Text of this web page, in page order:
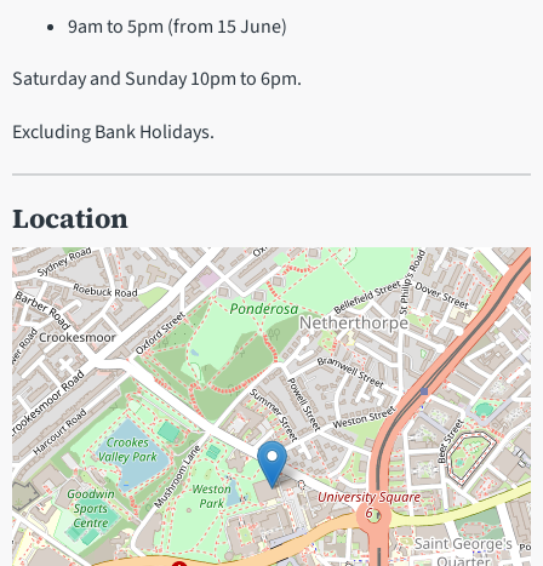
9am to 5pm (from 15 June)
Saturday and Sunday 10pm to 6pm.
Excluding Bank Holidays.
Location